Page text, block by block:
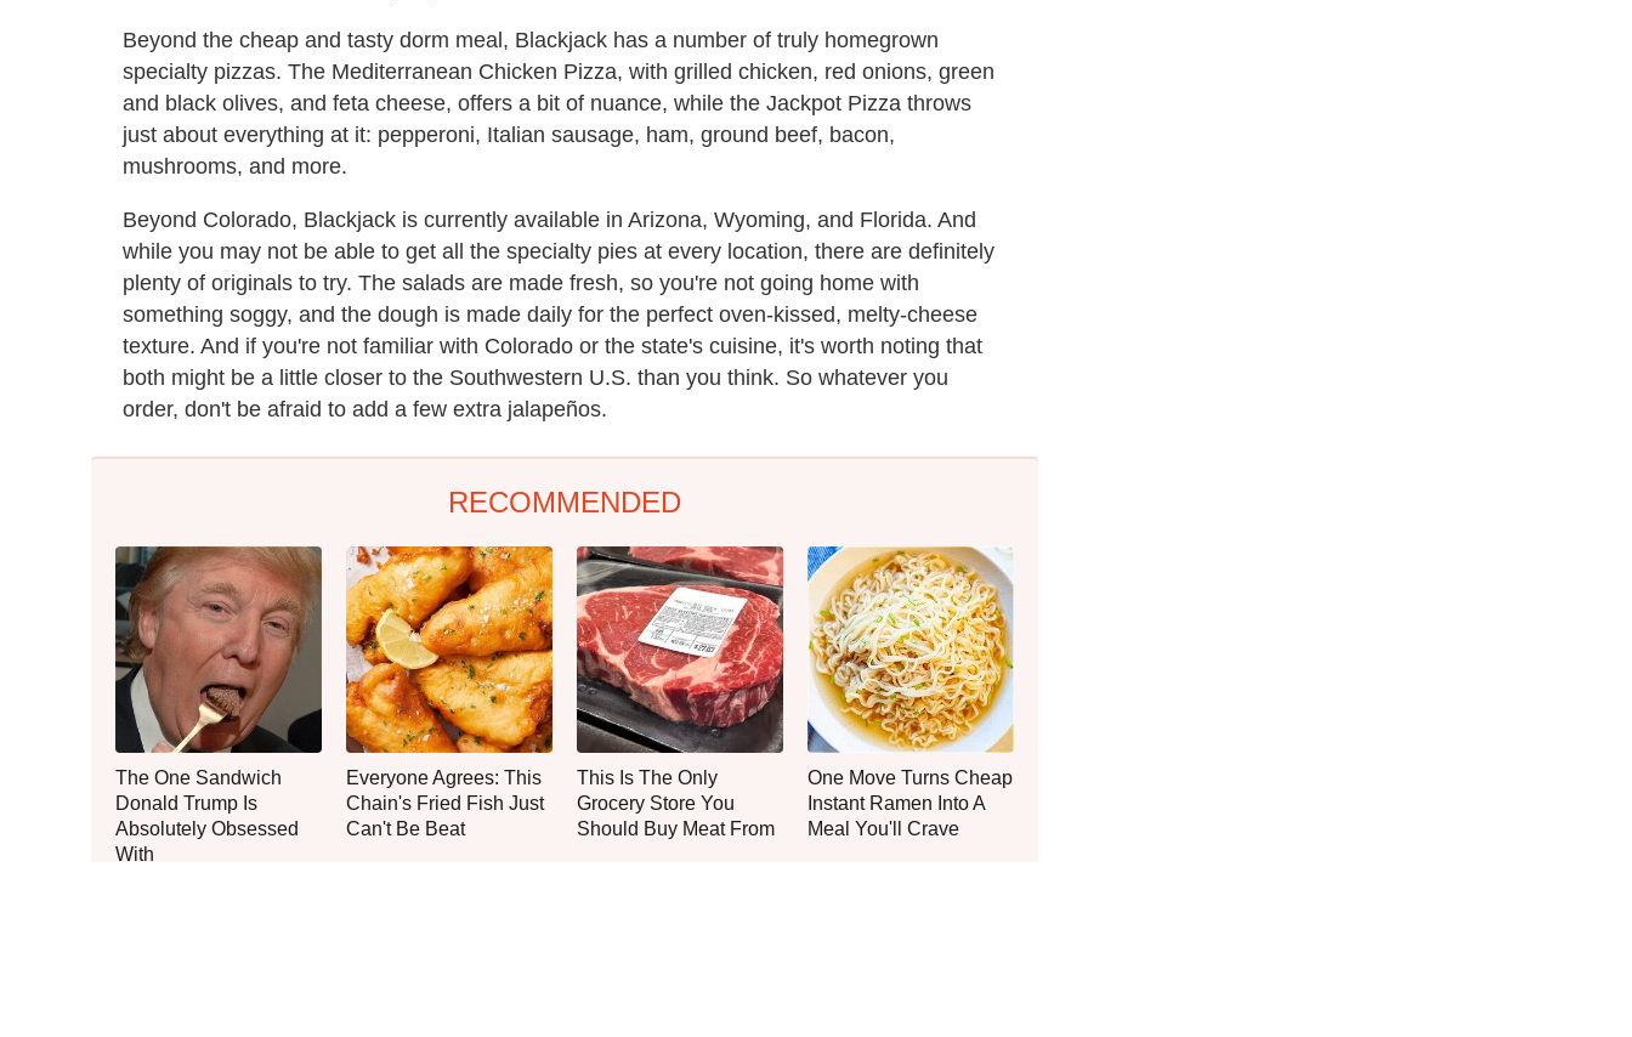
Beyond the cheap and tasty dorm meal, Blackjack has a number of truly homegrown
specialty pizzas. The Mediterranean Chicken Pizza, with grilled chicken, red onions, green
and black olives, and feta cheese, offers a bit of nuance, while the Jackpot Pizza throws
just about everything at it: pepperoni, Italian sausage, ham, ground beef, bacon,
mushrooms, and more.
Beyond Colorado, Blackjack is currently available in Arizona, Wyoming, and Florida. And
while you may not be able to get all the specialty pies at every location, there are definitely
plenty of originals to try. The salads are made fresh, so you're not going home with
something soggy, and the dough is made daily for the perfect oven-kissed, melty-cheese
texture. And if you're not familiar with Colorado or the state's cuisine, it's worth noting that
both might be a little closer to the Southwestern U.S. than you think. So whatever you
order, don't be afraid to add a few extra jalapeños.
RECOMMENDED
The One Sandwich
Donald Trump Is
Absolutely Obsessed
With
Everyone Agrees: This
Chain's Fried Fish Just
Can't Be Beat
This Is The Only
Grocery Store You
Should Buy Meat From
One Move Turns Cheap
Instant Ramen Into A
Meal You'll Crave